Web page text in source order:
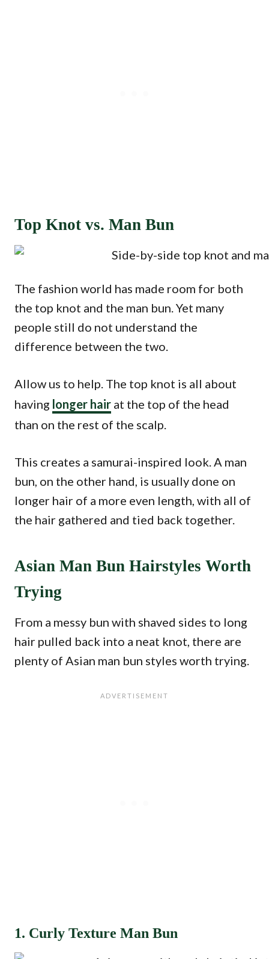
Top Knot vs. Man Bun
The fashion world has made room for both
the top knot and the man bun. Yet many
people still do not understand the
difference between the two.
Allow us to help. The top knot is all about
having longer hair at the top of the head
than on the rest of the scalp.
This creates a samurai-inspired look. A man
bun, on the other hand, is usually done on
longer hair of a more even length, with all of
the hair gathered and tied back together.
Asian Man Bun Hairstyles Worth
Trying
From a messy bun with shaved sides to long
hair pulled back into a neat knot, there are
plenty of Asian man bun styles worth trying.
1. Curly Texture Man Bun